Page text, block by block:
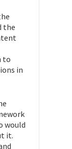
the
to
in
would
it.